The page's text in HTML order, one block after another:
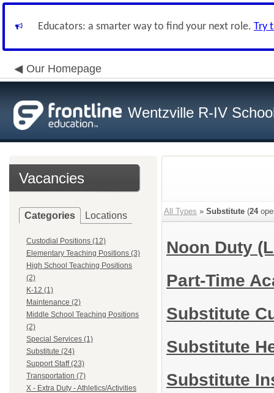
Educators: a smarter way to find your next role. Try
Our Homepage
Wentzville R-IV
Vacancies
Categories Locations
Custodial Positions (12)
Elementary Teaching Positions (3)
High School Teaching Positions
(2)
K-12 (1)
Maintenance (2)
Middle School Teaching Positions
(2)
Special Services (1)
Substitute (24)
Support Staff (23)
Transportation (7)
X - Extra Duty - Athletics/Activities
All Types » Substitute (24
Noon Duty
Part-Time
Substitute
Substitute
Substitute